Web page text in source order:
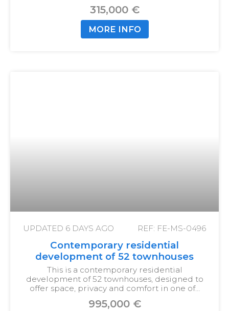
315,000 €
MORE INFO
UPDATED 6 DAYS AGO REF: FE-MS-0496
Contemporary residential
development of 52 townhouses
This is a contemporary residential
development of 52 townhouses, designed to
offer space, privacy and comfort in one of…
995,000 €